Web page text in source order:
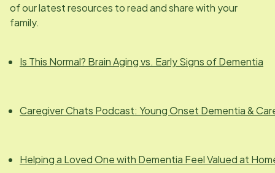
of our latest resources to read and share with your
family.
Is This Normal? Brain Aging vs. Early Signs of Dementia
Caregiver Chats Podcast: Young Onset Dementia &
Helping a Loved One with Dementia Feel Valued at